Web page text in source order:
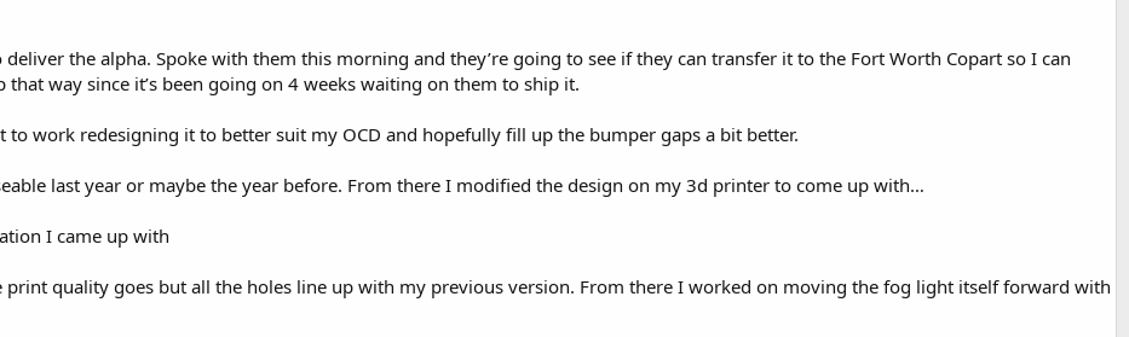
the alpha. Spoke with them this morning and they’re going to see if they can transfer it to the Fort Worth Copart so I can
way since it’s been going on 4 weeks waiting on them to ship it.
work redesigning it to better suit my OCD and hopefully fill up the bumper gaps a bit better.
last year or maybe the year before. From there I modified the design on my 3d printer to come up with…
I came up with
quality goes but all the holes line up with my previous version. From there I worked on moving the fog light itself forward with